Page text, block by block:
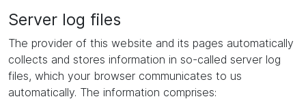
Server log files
The provider of this website and its pages automatically
collects and stores information in so-called server log
files, which your browser communicates to us
automatically. The information comprises: